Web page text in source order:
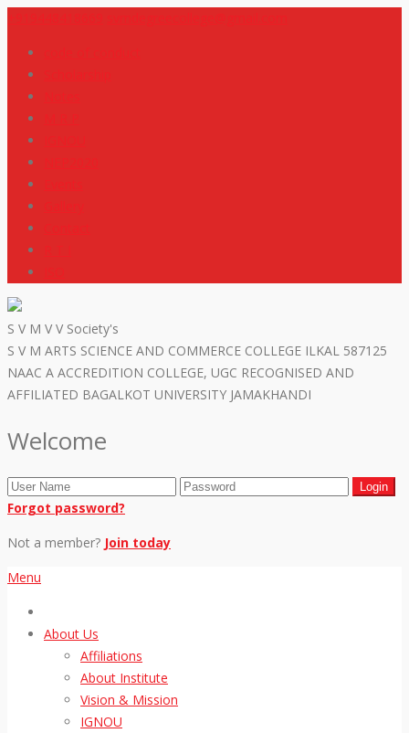
S V M V V Society's
S V M ARTS SCIENCE AND COMMERCE COLLEGE ILKAL 587125
NAAC A ACCREDITION COLLEGE, UGC RECOGNISED AND
AFFILIATED BAGALKOT UNIVERSITY JAMAKHANDI
Welcome
Forgot password?
Not a member? Join today
Menu
About Us
Affiliations
About Institute
Vision & Mission
IGNOU